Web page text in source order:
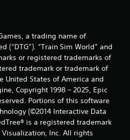
a trading name of
(“DTG”). “Train Sim World” and
or registered trademarks of
trademark or trademark of
United States of America and
Copyright 1998 – 2025, Epic
Portions of this software
(©2014 Interactive Data
is a registered trademark
Inc. All rights